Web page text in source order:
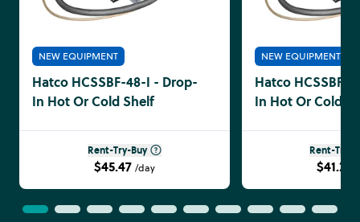
NEW EQUIPMENT
Hatco HCSSBF-48-I - Drop-
In Hot Or Cold Shelf
Rent-Try-Buy
$45.47 /day
NEW EQUIPMENT
Hatco HCSSBF-
In Hot Or Cold
Rent-Try-
$41.24